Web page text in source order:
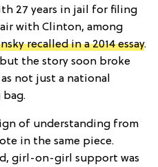
27 years in jail for filing
with Clinton, among
recalled in a 2014 essay.
the story soon broke
not just a national
of understanding from
in the same piece.
girl-on-girl support was